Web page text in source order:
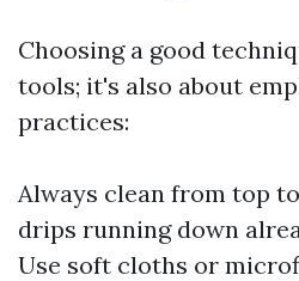
Choosing a good
tools; it's also about
practices:
Always clean from top
drips running down
Use soft cloths or